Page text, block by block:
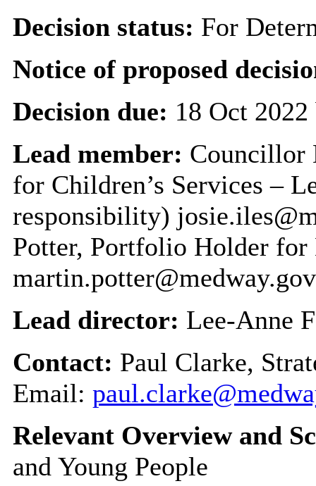
Decision status: For
Notice of proposed
Decision due: 18 Oct
Lead member: Councillor
for Children’s Services –
responsibility)
Potter, Portfolio Holder for
Lead director: Lee-Anne
Contact: Paul Clarke,
Email:
Relevant Overview and
and Young People